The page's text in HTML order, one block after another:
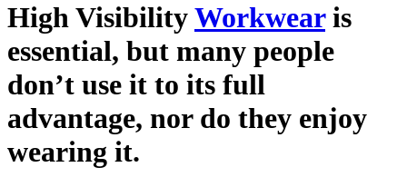
High VisibilityWorkwearis
essential, but many people
don’t use it to its full
advantage, nor do they enjoy
wearing it.